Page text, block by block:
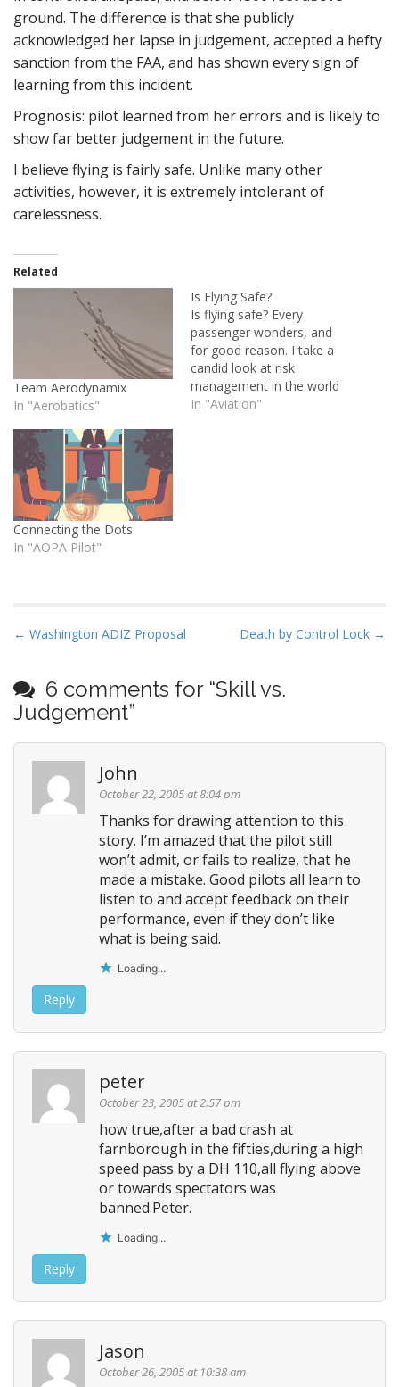
ground. The difference is that she publicly
acknowledged her lapse in judgement, accepted a hefty
sanction from the FAA, and has shown every sign of
learning from this incident.
Prognosis: pilot learned from her errors and is likely to
show far better judgement in the future.
I believe flying is fairly safe. Unlike many other
activities, however, it is extremely intolerant of
carelessness.
Related
Team Aerodynamix
In "Aerobatics"
Is Flying Safe?
Is flying safe? Every
passenger wonders, and
for good reason. I take a
candid look at risk
management in the world
of general aviation and
In "Aviation"
Connecting the Dots
In "AOPA Pilot"
P
s
t
n
a
← Washington ADIZ Proposal Death by Control Lock →
6 comments for “Skill vs.
Judgement”
John
October 22, 2005 at 8:04 pm
Thanks for drawing attention to this
story. I’m amazed that the pilot still
won’t admit, or fails to realize, that he
made a mistake. Good pilots all learn to
listen to and accept feedback on their
performance, even if they don’t like
what is being said.
Loading...
Reply
peter
October 23, 2005 at 2:57 pm
how true,after a bad crash at
farnborough in the fifties,during a high
speed pass by a DH 110,all flying above
or towards spectators was
banned.Peter.
Loading...
Reply
Jason
October 26, 2005 at 10:38 am